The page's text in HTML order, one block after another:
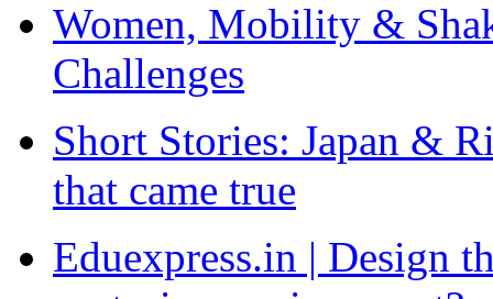
Women, Mobility &
Challenges
Short Stories: Japan &
that came true
Eduexpress.in | Design